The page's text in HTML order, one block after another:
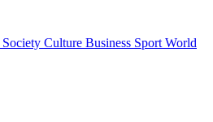
Society Culture Business Sport World